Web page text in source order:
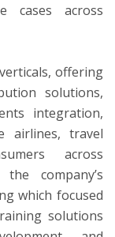
cases across
offering
solutions,
integration,
airlines, travel
across
company’s
which focused
solutions